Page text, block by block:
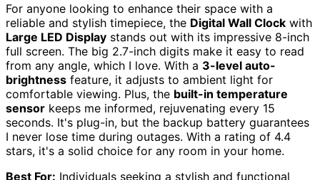
For anyone looking to enhance their space with a
reliable and stylish timepiece, the Digital Wall Clock with
Large LED Display stands out with its impressive 8-inch
full screen. The big 2.7-inch digits make it easy to read
from any angle, which I love. With a 3-level auto-
brightness feature, it adjusts to ambient light for
comfortable viewing. Plus, the built-in temperature
sensor keeps me informed, rejuvenating every 15
seconds. It's plug-in, but the backup battery guarantees
I never lose time during outages. With a rating of 4.4
stars, it's a solid choice for any room in your home.
Best For: Individuals seeking a stylish and functional